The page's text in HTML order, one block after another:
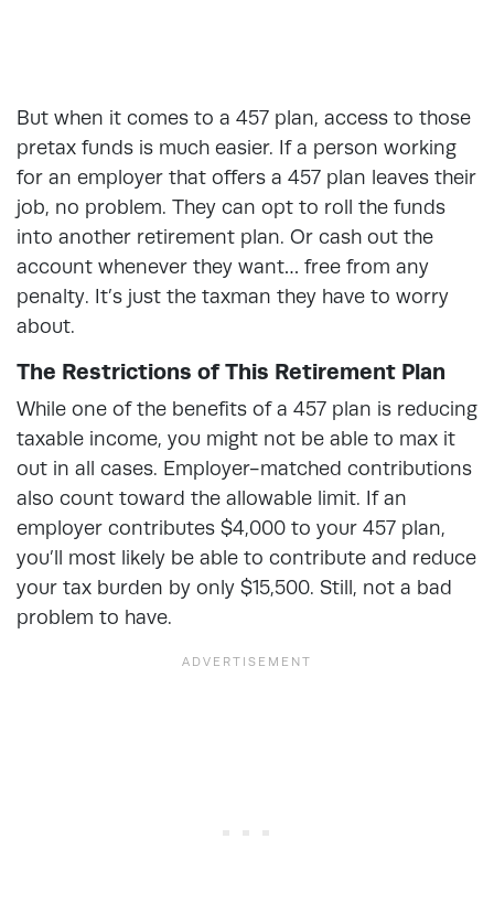
But when it comes to a 457 plan, access to those
pretax funds is much easier. If a person working
for an employer that offers a 457 plan leaves their
job, no problem. They can opt to roll the funds
into another retirement plan. Or cash out the
account whenever they want… free from any
penalty. It’s just the taxman they have to worry
about.
The Restrictions of This Retirement Plan
While one of the benefits of a 457 plan is reducing
taxable income, you might not be able to max it
out in all cases. Employer-matched contributions
also count toward the allowable limit. If an
employer contributes $4,000 to your 457 plan,
you’ll most likely be able to contribute and reduce
your tax burden by only $15,500. Still, not a bad
problem to have.